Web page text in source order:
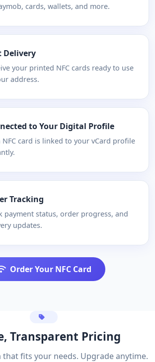
cards, wallets, and more.
Delivery
your printed NFC cards ready to use
address.
to Your Digital Profile
NFC card is linked to your vCard profile
Tracking
payment status, order progress, and
updates.
Order Your NFC Card
Transparent Pricing
that fits your needs. Upgrade anytime.